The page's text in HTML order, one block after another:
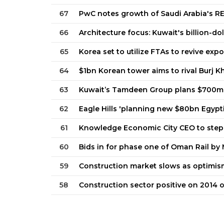
67 PwC notes growth of Saudi Arabia's
66 Architecture focus: Kuwait's billion-
65 Korea set to utilize FTAs to revive
64 $1bn Korean tower aims to rival Burj
63 Kuwait’s Tamdeen Group plans
62 Eagle Hills 'planning new $80bn
61 Knowledge Economic City CEO to
60 Bids in for phase one of Oman Rail by
59 Construction market slows as
58 Construction sector positive on 2014